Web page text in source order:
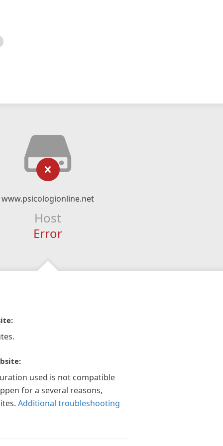
www.psicologionline.net
Host
Error
used is not compatible
for a several reasons,
Additional troubleshooting